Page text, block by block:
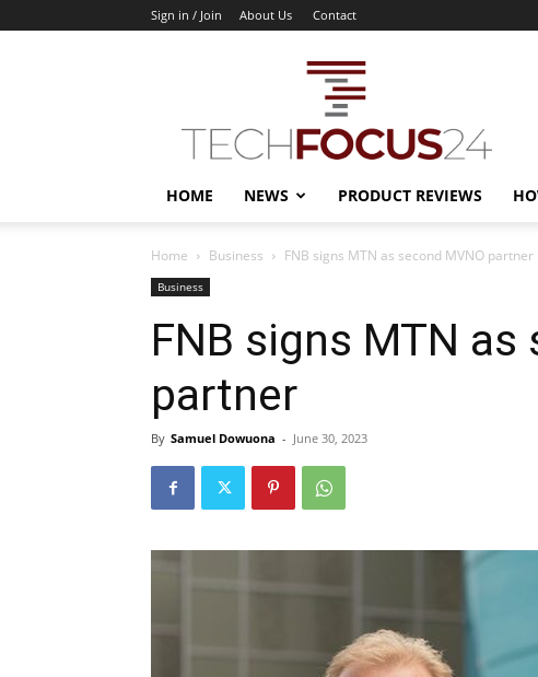
Sign in / Join About Us Contact
TechFocus24
HOME NEWS PRODUCT REVIEWS
Home Business FNB signs MTN as second MVNO partner
Business
FNB signs MTN as
partner
By Samuel Dowuona - June 30, 2023